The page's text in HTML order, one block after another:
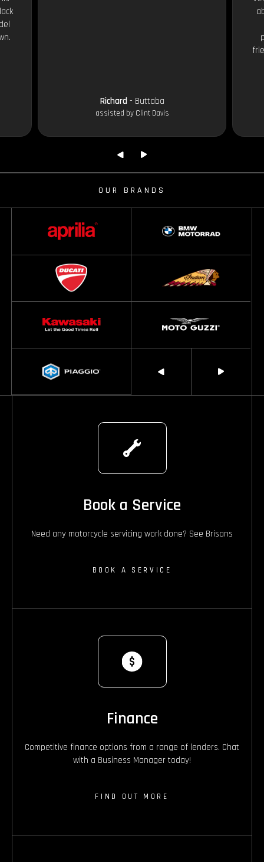
Richard- Buttaba
assisted by Clint Davis
OUR BRANDS
Book a Service
Need any motorcycle servicing work done? See Brisans
BOOK A SERVICE
Finance
Competitive finance options from a range of lenders. Chat
with a Business Manager today!
FIND OUT MORE